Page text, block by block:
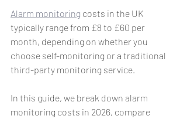
Alarm monitoring costs in the UK
typically range from £8 to £60 per
month, depending on whether you
choose self-monitoring or a traditional
third-party monitoring service.
In this guide, we break down alarm
monitoring costs in 2026, compare